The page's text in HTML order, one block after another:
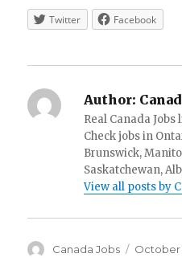
Twitter Facebook
Author:
Real Canada
Check jobs in
Brunswick,
Saskatchewan,
View all posts by
Author
Canada Jobs
Posted
October